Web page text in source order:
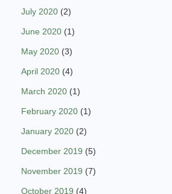
July 2020 (2)
June 2020 (1)
May 2020 (3)
April 2020 (4)
March 2020 (1)
February 2020 (1)
January 2020 (2)
December 2019 (5)
November 2019 (7)
October 2019 (4)